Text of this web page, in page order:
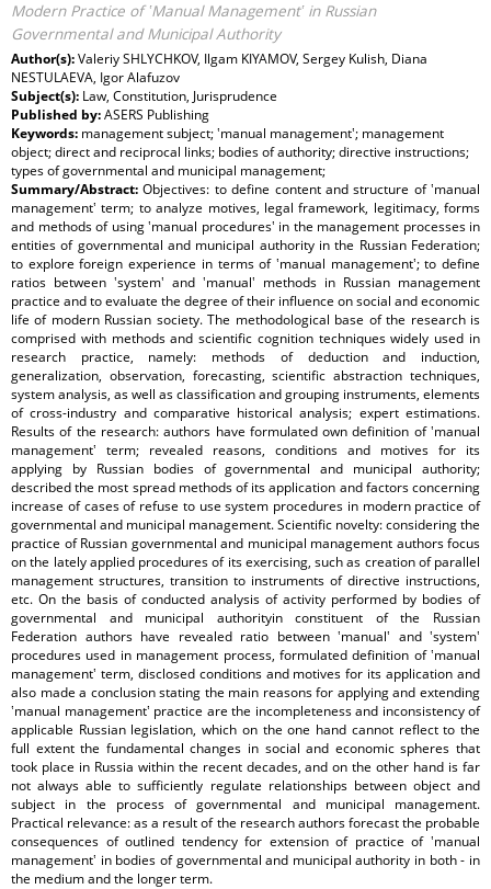
Modern Practice of ʽManual Managementʽ in Russian
Governmental and Municipal Authority
Author(s):Valeriy SHLYCHKOV, Ilgam KIYAMOV, Sergey Kulish, Diana
NESTULAEVA, Igor Alafuzov
Subject(s): Law, Constitution, Jurisprudence
Published by:ASERS Publishing
Keywords: management subject; ʽmanual managementʽ; management
object; direct and reciprocal links; bodies of authority; directive instructions;
types of governmental and municipal management;
Summary/Abstract:Objectives: to define content and structure of ʽmanual
managementʽ term; to analyze motives, legal framework, legitimacy, forms
and methods of using ʽmanual proceduresʽ in the management processes in
entities of governmental and municipal authority in the Russian Federation;
to explore foreign experience in terms of ʽmanual managementʽ; to define
ratios between ʽsystemʽ and ʽmanualʽ methods in Russian management
practice and to evaluate the degree of their influence on social and economic
life of modern Russian society. The methodological base of the research is
comprised with methods and scientific cognition techniques widely used in
research practice, namely: methods of deduction and induction,
generalization, observation, forecasting, scientific abstraction techniques,
system analysis, as well as classification and grouping instruments, elements
of cross-industry and comparative historical analysis; expert estimations.
Results of the research: authors have formulated own definition of ʽmanual
managementʽ term; revealed reasons, conditions and motives for its
applying by Russian bodies of governmental and municipal authority;
described the most spread methods of its application and factors concerning
increase of cases of refuse to use system procedures in modern practice of
governmental and municipal management. Scientific novelty: considering the
practice of Russian governmental and municipal management authors focus
on the lately applied procedures of its exercising, such as creation of parallel
management structures, transition to instruments of directive instructions,
etc. On the basis of conducted analysis of activity performed by bodies of
governmental and municipal authorityin constituent of the Russian
Federation authors have revealed ratio between ʽmanualʽ and ʽsystemʽ
procedures used in management process, formulated definition of ʽmanual
managementʽ term, disclosed conditions and motives for its application and
also made a conclusion stating the main reasons for applying and extending
ʽmanual managementʽ practice are the incompleteness and inconsistency of
applicable Russian legislation, which on the one hand cannot reflect to the
full extent the fundamental changes in social and economic spheres that
took place in Russia within the recent decades, and on the other hand is far
not always able to sufficiently regulate relationships between object and
subject in the process of governmental and municipal management.
Practical relevance: as a result of the research authors forecast the probable
consequences of outlined tendency for extension of practice of ʽmanual
managementʽ in bodies of governmental and municipal authority in both - in
the medium and the longer term.